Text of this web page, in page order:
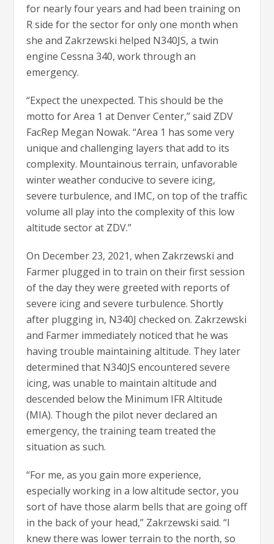
for nearly four years and had been training on
R side for the sector for only one month when
she and Zakrzewski helped N340JS, a twin
engine Cessna 340, work through an
emergency.
“Expect the unexpected. This should be the
motto for Area 1 at Denver Center,” said ZDV
FacRep Megan Nowak. “Area 1 has some very
unique and challenging layers that add to its
complexity. Mountainous terrain, unfavorable
winter weather conducive to severe icing,
severe turbulence, and IMC, on top of the traffic
volume all play into the complexity of this low
altitude sector at ZDV.”
On December 23, 2021, when Zakrzewski and
Farmer plugged in to train on their first session
of the day they were greeted with reports of
severe icing and severe turbulence. Shortly
after plugging in, N340J checked on. Zakrzewski
and Farmer immediately noticed that he was
having trouble maintaining altitude. They later
determined that N340JS encountered severe
icing, was unable to maintain altitude and
descended below the Minimum IFR Altitude
(MIA). Though the pilot never declared an
emergency, the training team treated the
situation as such.
“For me, as you gain more experience,
especially working in a low altitude sector, you
sort of have those alarm bells that are going off
in the back of your head,” Zakrzewski said. “I
knew there was lower terrain to the north, so